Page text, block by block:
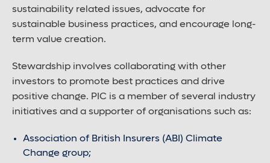
sustainability related issues, advocate for
sustainable business practices, and encourage long-
term value creation.
Stewardship involves collaborating with other
investors to promote best practices and drive
positive change. PIC is a member of several industry
initiatives and a supporter of organisations such as:
Association of British Insurers (ABI) Climate
Change group;